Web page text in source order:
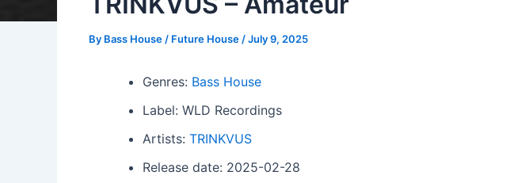
By Bass House / Future House /July 9, 2025
Genres: Bass House
Label: WLD Recordings
Artists: TRINKVUS
Release date: 2025-02-28